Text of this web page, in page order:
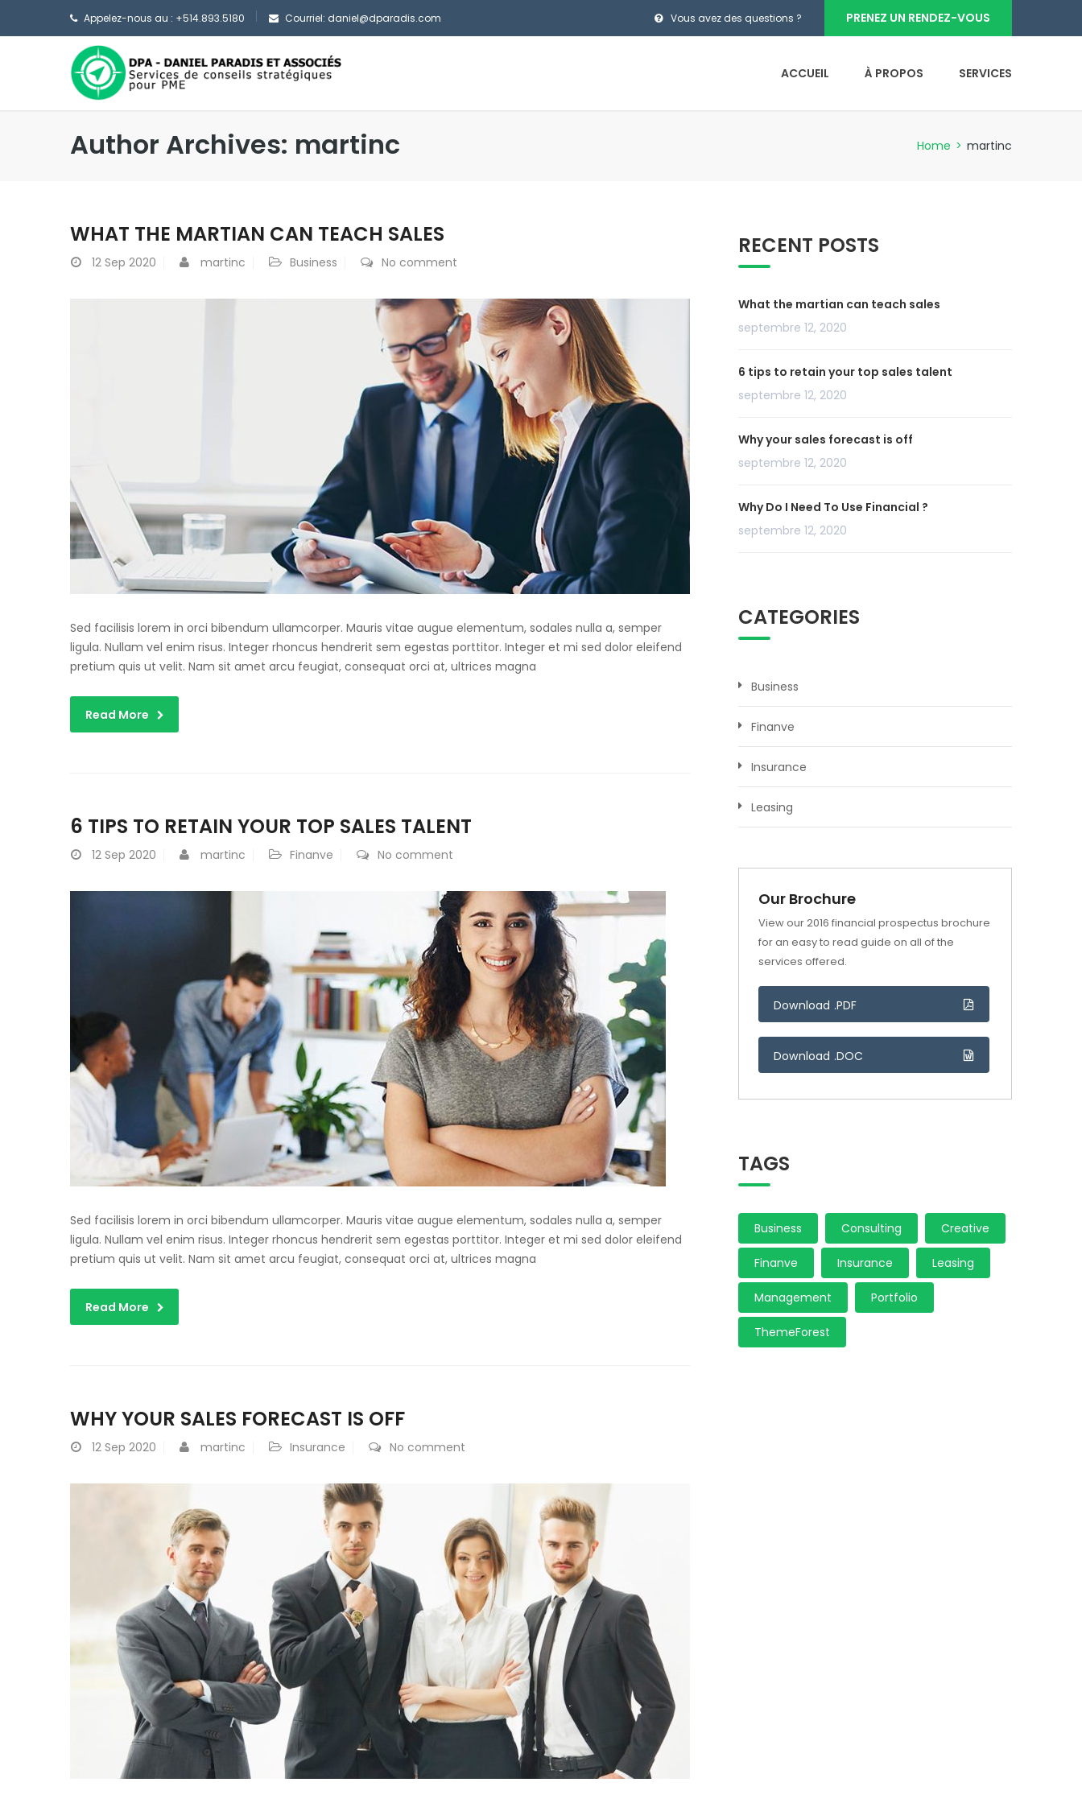
Appelez-nous au : +514.893.5180 Courriel: daniel@dparadis.com Vous avez des questions ? PRENEZ UN RENDEZ-VOUS
ACCUEIL À PROPOS SERVICES
Author Archives: martinc Home > martinc
WHAT THE MARTIAN CAN TEACH SALES
12 Sep 2020 martinc Business No comment
Sed facilisis lorem in orci bibendum ullamcorper. Mauris vitae augue elementum, sodales nulla a, semper
ligula. Nullam vel enim risus. Integer rhoncus hendrerit sem egestas porttitor. Integer et mi sed dolor eleifend
pretium quis ut velit. Nam sit amet arcu feugiat, consequat orci at, ultrices magna
Read More
6 TIPS TO RETAIN YOUR TOP SALES TALENT
12 Sep 2020 martinc Finanve No comment
Sed facilisis lorem in orci bibendum ullamcorper. Mauris vitae augue elementum, sodales nulla a, semper
ligula. Nullam vel enim risus. Integer rhoncus hendrerit sem egestas porttitor. Integer et mi sed dolor eleifend
pretium quis ut velit. Nam sit amet arcu feugiat, consequat orci at, ultrices magna
Read More
WHY YOUR SALES FORECAST IS OFF
12 Sep 2020 martinc Insurance No comment
RECENT POSTS
What the martian can teach sales
septembre 12, 2020
6 tips to retain your top sales talent
septembre 12, 2020
Why your sales forecast is off
septembre 12, 2020
Why Do I Need To Use Financial ?
septembre 12, 2020
CATEGORIES
Business
Finanve
Insurance
Leasing
Our Brochure
View our 2016 financial prospectus brochure
for an easy to read guide on all of the
services offered.
Download .PDF
Download .DOC
TAGS
Business Consulting Creative
Finanve Insurance Leasing
Management Portfolio
ThemeForest